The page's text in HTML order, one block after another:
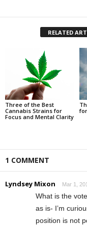
RELATED
Three of the Best
Cannabis Strains for
Focus and Mental Clarity
1 COMMENT
Lyndsey Mixon Mar 1,
What is the
as is- I’m
position is not